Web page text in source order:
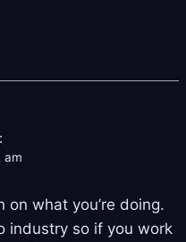
am
what you’re doing.
industry so if you work